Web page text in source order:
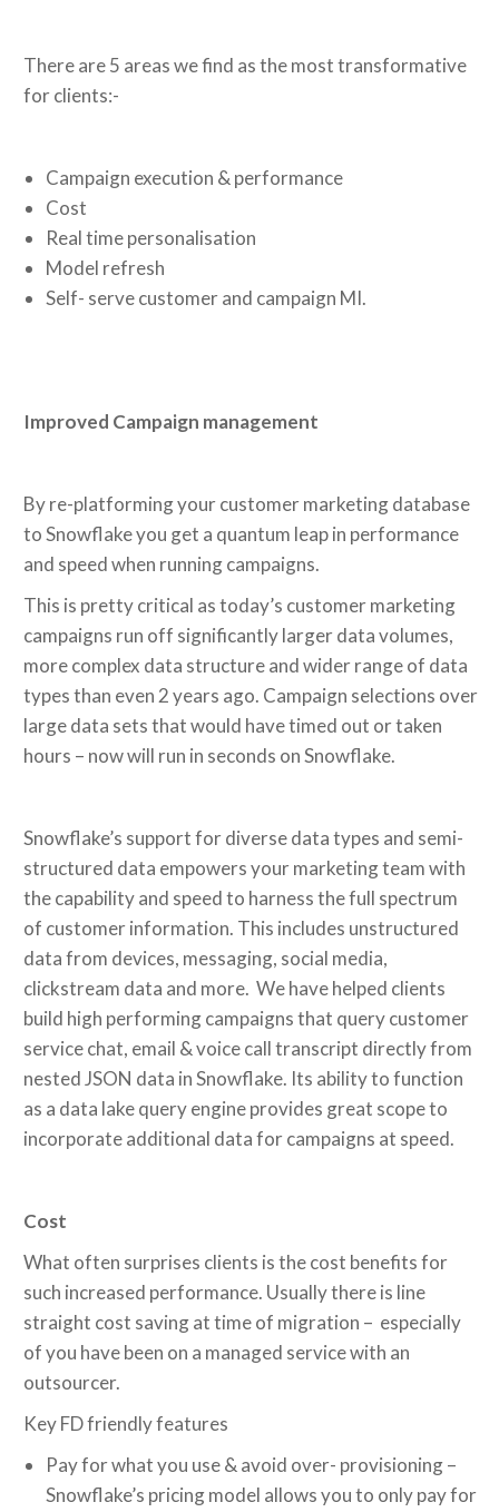
There are 5 areas we find as the most transformative
for clients:-
Campaign execution & performance
Cost
Real time personalisation
Model refresh
Self- serve customer and campaign MI.
Improved Campaign management
By re-platforming your customer marketing database
to Snowflake you get a quantum leap in performance
and speed when running campaigns.
This is pretty critical as today’s customer marketing
campaigns run off significantly larger data volumes,
more complex data structure and wider range of data
types than even 2 years ago. Campaign selections over
large data sets that would have timed out or taken
hours – now will run in seconds on Snowflake.
Snowflake’s support for diverse data types and semi-
structured data empowers your marketing team with
the capability and speed to harness the full spectrum
of customer information. This includes unstructured
data from devices, messaging, social media,
clickstream data and more. We have helped clients
build high performing campaigns that query customer
service chat, email & voice call transcript directly from
nested JSON data in Snowflake. Its ability to function
as a data lake query engine provides great scope to
incorporate additional data for campaigns at speed.
Cost
What often surprises clients is the cost benefits for
such increased performance. Usually there is line
straight cost saving at time of migration – especially
of you have been on a managed service with an
outsourcer.
Key FD friendly features
Pay for what you use & avoid over- provisioning –
Snowflake’s pricing model allows you to only pay for